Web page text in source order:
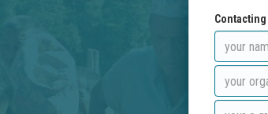
Contacting